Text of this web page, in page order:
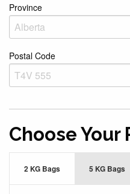
Province
Postal Code
Choose Your
2 KG Bags 5 KG Bags